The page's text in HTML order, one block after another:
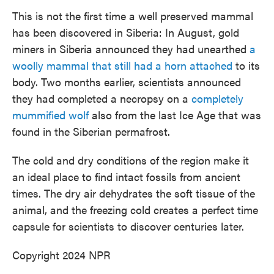
This is not the first time a well preserved mammal
has been discovered in Siberia: In August, gold
miners in Siberia announced they had unearthed a
woolly mammal that still had a horn attached to its
body. Two months earlier, scientists announced
they had completed a necropsy on a completely
mummified wolfalso from the last Ice Age that was
found in the Siberian permafrost.
The cold and dry conditions of the region make it
an ideal place to find intact fossils from ancient
times. The dry air dehydrates the soft tissue of the
animal, and the freezing cold creates a perfect time
capsule for scientists to discover centuries later.
Copyright 2024 NPR